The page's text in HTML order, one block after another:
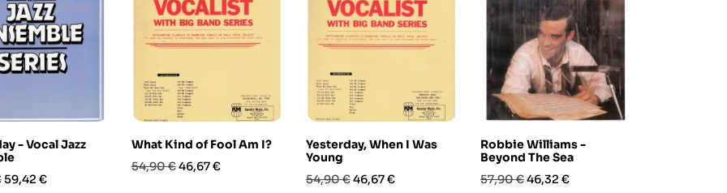
- Vocal Jazz
Prezzo
59,42 €
What Kind of Fool Am I?
Prezzo
54,90 €Prezzo
46,67 €
Yesterday, When I Was
Young
Prezzo
54,90 €Prezzo
46,67 €
Robbie Williams -
Beyond The Sea
Prezzo
57,90 €Prezzo
46,32 €